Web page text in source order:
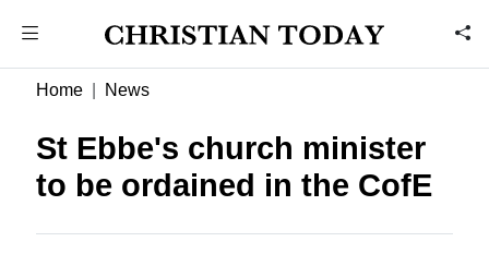
Home News
St Ebbe's church minister
to be ordained in the CofE